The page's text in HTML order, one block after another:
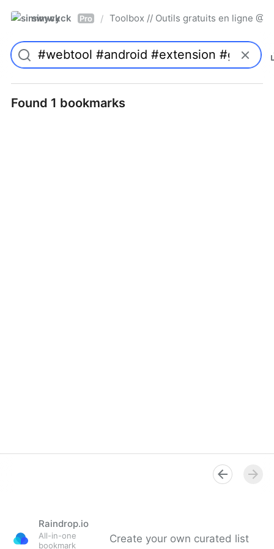
simwyck Pro / Toolbox // Outils gratuits en ligne
Found 1 bookmarks
Raindrop.io
All-in-one
bookmark
Create your own curated list